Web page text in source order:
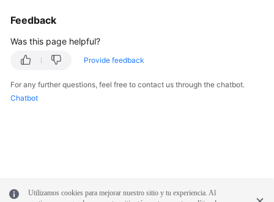
Feedback
Was this page helpful?
Provide feedback
For any further questions, feel free to contact us through the chatbot.
Chatbot
Utilizamos cookies para mejorar nuestro sitio y tu experiencia. Al